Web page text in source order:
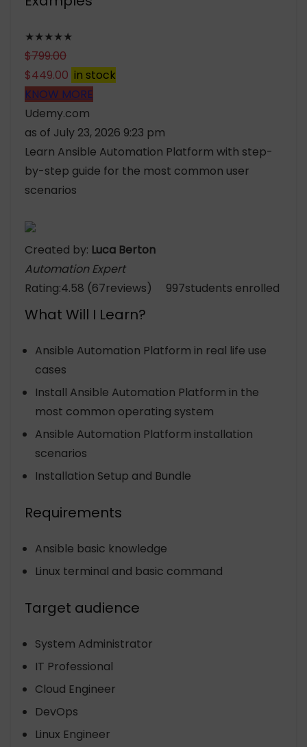
★★★★★
$799.00
$449.00 in stock
KNOW MORE
Udemy.com
as of July 23, 2026 9:23 pm
Learn Ansible Automation Platform with step-
by-step guide for the most common user
scenarios
Created by: Luca Berton
Automation Expert
Rating:4.58 (67reviews) 997students enrolled
What Will I Learn?
Ansible Automation Platform in real life use
cases
Install Ansible Automation Platform in the
most common operating system
Ansible Automation Platform installation
scenarios
Installation Setup and Bundle
Requirements
Ansible basic knowledge
Linux terminal and basic command
Target audience
System Administrator
IT Professional
Cloud Engineer
DevOps
Linux Engineer